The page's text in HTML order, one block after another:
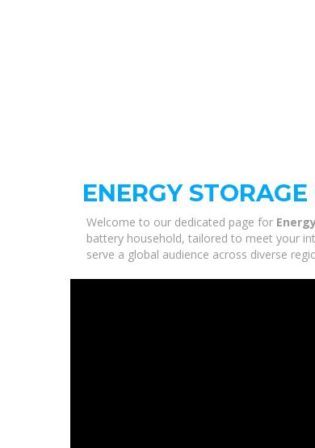
ENERGY
Welcome to our dedicated page for
battery household, tailored to meet your
serve a global audience across diverse